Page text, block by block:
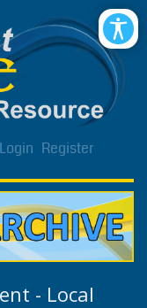
Login Register
- Local